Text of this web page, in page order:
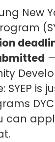
New
SYEP is
can